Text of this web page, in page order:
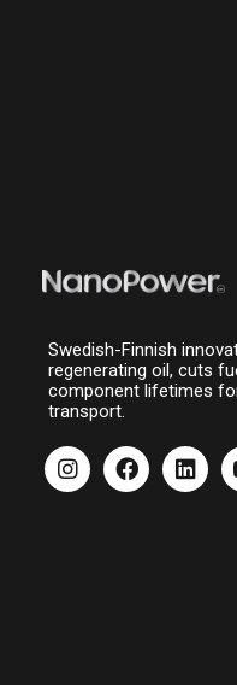
Swedish-Finnish
regenerating oil, cuts
component lifetimes
transport.